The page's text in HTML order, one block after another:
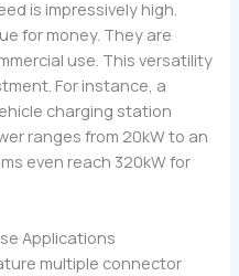
is impressively high.
for money. They are
use. This versatility
For instance, a
charging station
ranges from 20kW to an
even reach 320kW for
Applications
multiple connector